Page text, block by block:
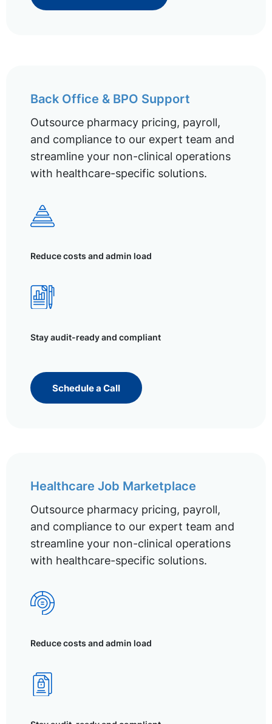
Back Office & BPO Support
Outsource pharmacy pricing, payroll,
and compliance to our expert team and
streamline your non-clinical operations
with healthcare-specific solutions.
Reduce costs and admin load
Stay audit-ready and compliant
Schedule a Call
Healthcare Job Marketplace
Outsource pharmacy pricing, payroll,
and compliance to our expert team and
streamline your non-clinical operations
with healthcare-specific solutions.
Reduce costs and admin load